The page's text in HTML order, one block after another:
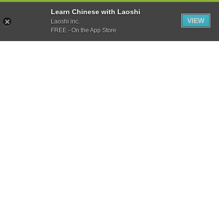
Learn Chinese with Laoshi
Laoshi inc.
FREE - On the App Store
VIEW